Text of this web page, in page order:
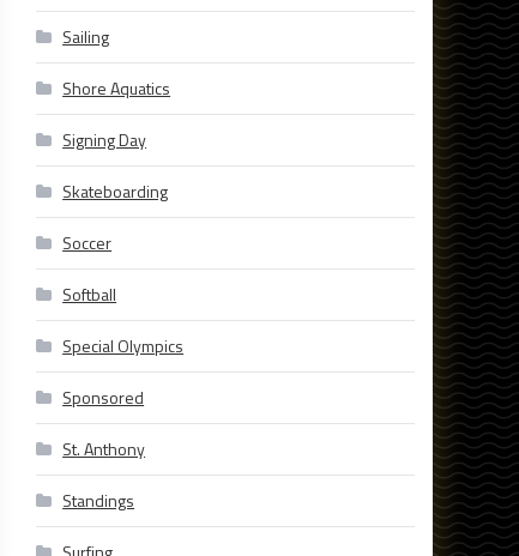
Sailing
Shore Aquatics
Signing Day
Skateboarding
Soccer
Softball
Special Olympics
Sponsored
St. Anthony
Standings